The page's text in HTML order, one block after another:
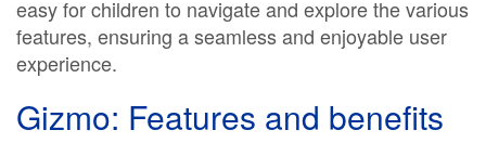
easy for children to navigate and explore the various
features, ensuring a seamless and enjoyable user
experience.
Gizmo: Features and benefits